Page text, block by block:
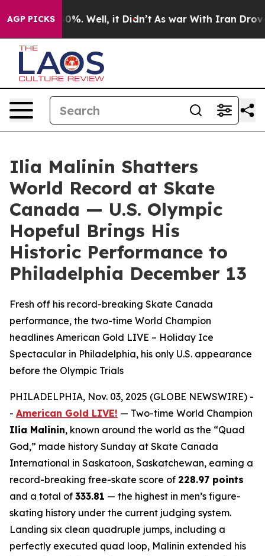
AGP PICKS40%. Well, it Didn’t As war With Iran Drove
Ilia Malinin Shatters
World Record at Skate
Canada — U.S. Olympic
Hopeful Brings His
Historic Performance to
Philadelphia December 13
Fresh off his record-breaking Skate Canada
performance, the two-time World Champion
headlines American Gold LIVE – Holiday Ice
Spectacular in Philadelphia, his only U.S. appearance
before the Olympic Trials
PHILADELPHIA, Nov. 03, 2025 (GLOBE NEWSWIRE) -
- American Gold LIVE! — Two-time World Champion
Ilia Malinin, known around the world as the “Quad
God,” made history Sunday at Skate Canada
International in Saskatoon, Saskatchewan, earning a
record-breaking free-skate score of 228.97 points
and a total of 333.81 — the highest in men’s figure-
skating history under the current judging system.
Landing six clean quadruple jumps, including a
perfectly executed quad loop, Malinin extended his